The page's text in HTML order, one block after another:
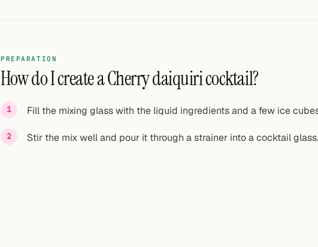
PREPARATION
How do I create a Cherry daiquiri cocktail?
Fill the mixing glass with the liquid ingredients and a few ice
Stir the mix well and pour it through a strainer into a cocktail